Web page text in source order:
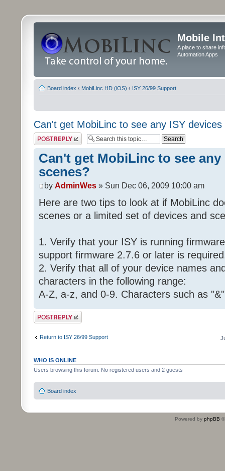
Mobile
A place to share
Automation Apps
Board index ‹ MobiLinc HD (iOS) ‹ ISY 26/99 Support
Can't get MobiLinc to see any ISY
Post a reply
Can't get MobiLinc to see any
scenes?
by AdminWes » Sun Dec 06, 2009 10:00 am
Here are two tips to look at if MobiLinc
scenes or a limited set of devices and
1. Verify that your ISY is running
support firmware 2.7.6 or later is
2. Verify that all of your device names
characters in the following range:
A-Z, a-z, and 0-9. Characters such as
Post a reply
Return to ISY 26/99 Support
WHO IS ONLINE
Users browsing this forum: No registered users and 2 guests
Board index
Powered by phpBB